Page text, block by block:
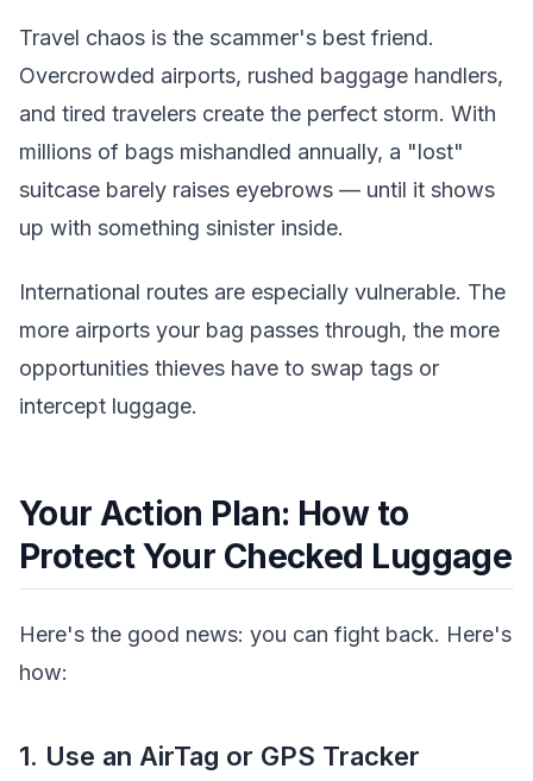
Travel chaos is the scammer's best friend.
Overcrowded airports, rushed baggage handlers,
and tired travelers create the perfect storm. With
millions of bags mishandled annually, a "lost"
suitcase barely raises eyebrows — until it shows
up with something sinister inside.
International routes are especially vulnerable. The
more airports your bag passes through, the more
opportunities thieves have to swap tags or
intercept luggage.
Your Action Plan: How to
Protect Your Checked Luggage
Here's the good news: you can fight back. Here's
how:
1. Use an AirTag or GPS Tracker